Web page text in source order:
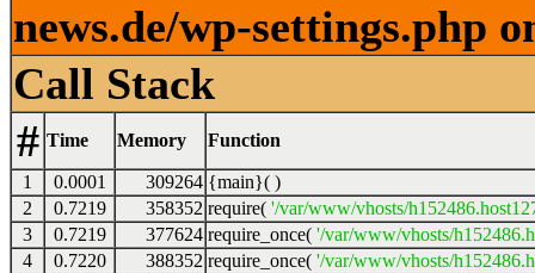
news.de/wp-settings.php
Call Stack
# Time Memory Function
1 0.0001 309264 {main}( )
2
0.7219 358352 require( '/var/www/vhosts/
3
0.7219 377624 require_once( '/var/www/vhosts/
4
0.7220 388352 require_once( '/var/www/vhosts/